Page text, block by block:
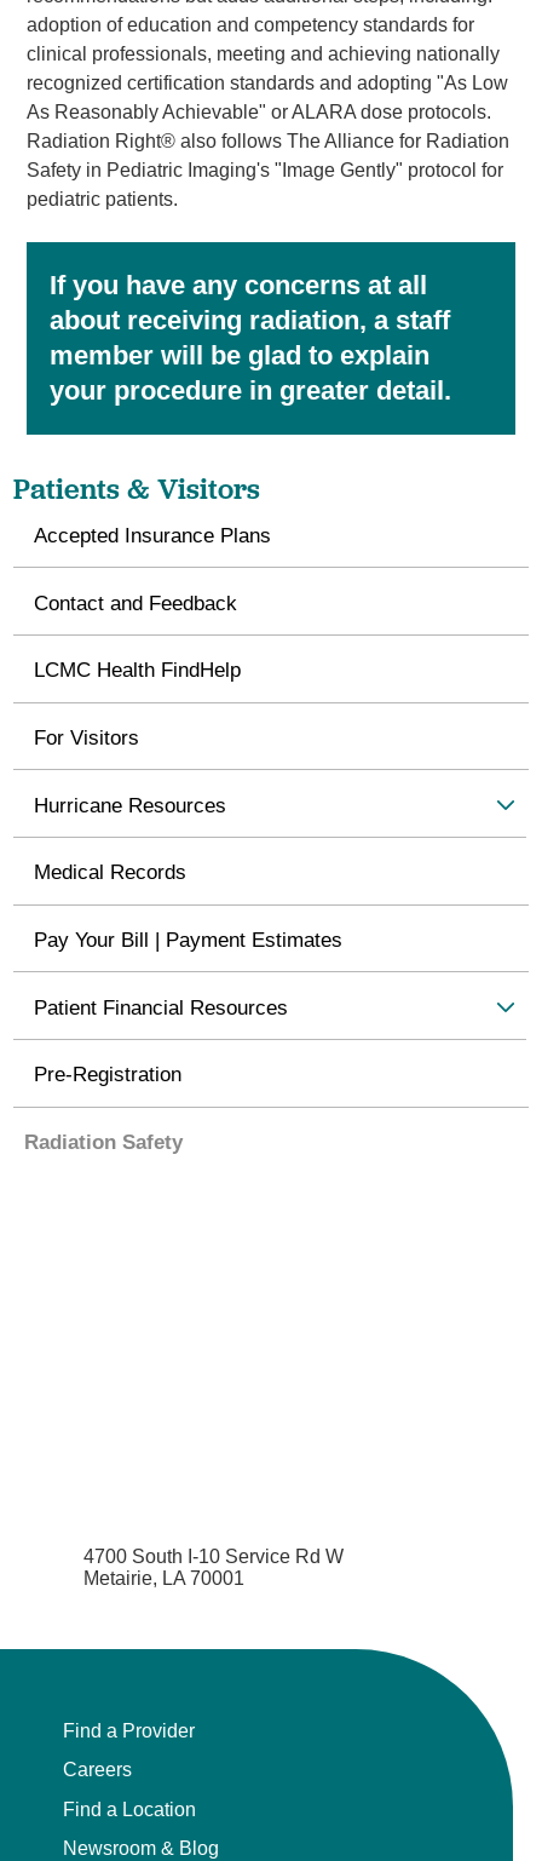
adoption of education and competency standards for
clinical professionals, meeting and achieving nationally
recognized certification standards and adopting "As Low
As Reasonably Achievable" or ALARA dose protocols.
Radiation Right® also follows The Alliance for Radiation
Safety in Pediatric Imaging's "Image Gently" protocol for
pediatric patients.
If you have any concerns at all
about receiving radiation, a staff
member will be glad to explain
your procedure in greater detail.
Patients & Visitors
Accepted Insurance Plans
Contact and Feedback
LCMC Health FindHelp
For Visitors
Hurricane Resources
Medical Records
Pay Your Bill | Payment Estimates
Patient Financial Resources
Pre-Registration
Radiation Safety
4700 South I-10 Service Rd W
Metairie, LA 70001
Find a Provider
Careers
Find a Location
Newsroom & Blog